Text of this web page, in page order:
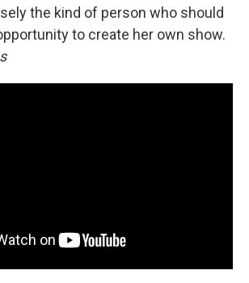
the kind of person who should
to create her own show.